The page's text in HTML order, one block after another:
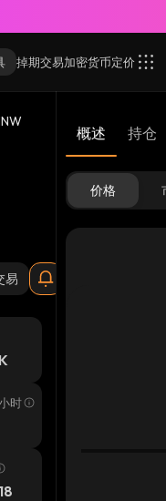
掉期交易加密货币定价
易
时
概述 持仓
价格